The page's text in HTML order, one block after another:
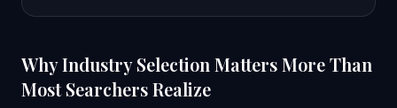
Why Industry Selection Matters More Than
Most Searchers Realize